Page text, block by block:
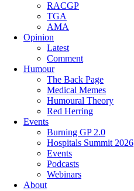
RACGP
TGA
AMA
Opinion
Latest
Comment
Humour
The Back Page
Medical Memes
Humoural Theory
Red Herring
Events
Burning GP 2.0
Hospitals Summit 2026
Events
Podcasts
Webinars
About